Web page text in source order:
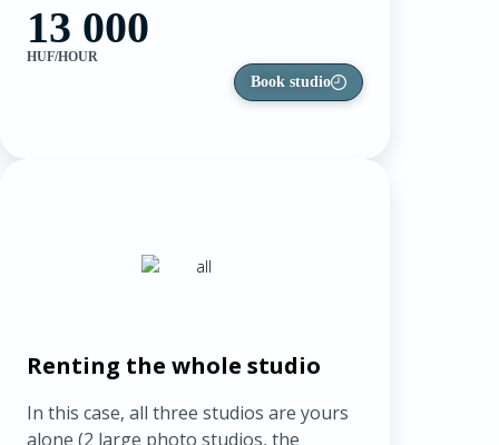
13 000
HUF/HOUR
Book studio
Renting the whole studio
In this case, all three studios are yours
alone (2 large photo studios, the